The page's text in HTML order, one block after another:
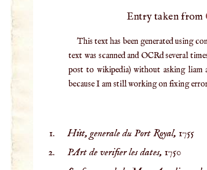
Entry taken from
This text has been generated using
text was scanned and OCRd several
post to wikipedia) without asking
because I am still working on fixing
Hist, generale du Port Royal, 1755
PArt de verifier les dates, 1750